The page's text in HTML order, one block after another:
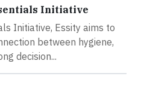
Initiative
Initiative, Essity aims to
between hygiene,
decision...